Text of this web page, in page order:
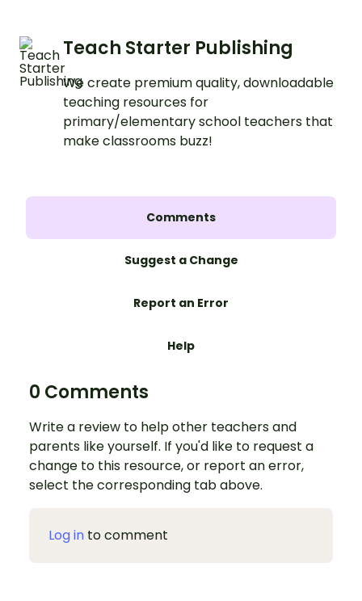
Teach Starter Publishing
We create premium quality, downloadable
teaching resources for
primary/elementary school teachers that
make classrooms buzz!
Comments
Suggest a Change
Report an Error
Help
0 Comments
Write a review to help other teachers and
parents like yourself. If you'd like to request a
change to this resource, or report an error,
select the corresponding tab above.
Log in to comment